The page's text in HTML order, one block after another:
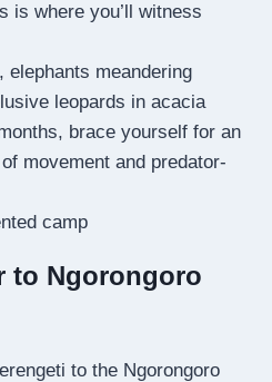
is where you’ll witness
elephants meandering
leopards in acacia
brace yourself for an
movement and predator-
camp
to Ngorongoro
to the Ngorongoro